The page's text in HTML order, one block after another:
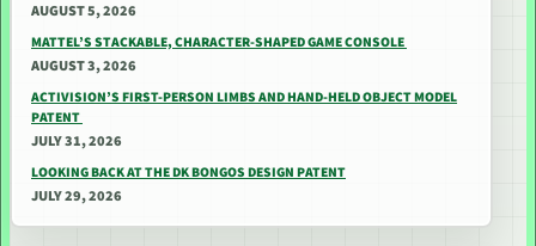
AUGUST 5, 2026
MATTEL’S STACKABLE, CHARACTER-SHAPED GAME CONSOLE
AUGUST 3, 2026
ACTIVISION’S FIRST-PERSON LIMBS AND HAND-HELD OBJECT MODEL
PATENT
JULY 31, 2026
LOOKING BACK AT THE DK BONGOS DESIGN PATENT
JULY 29, 2026